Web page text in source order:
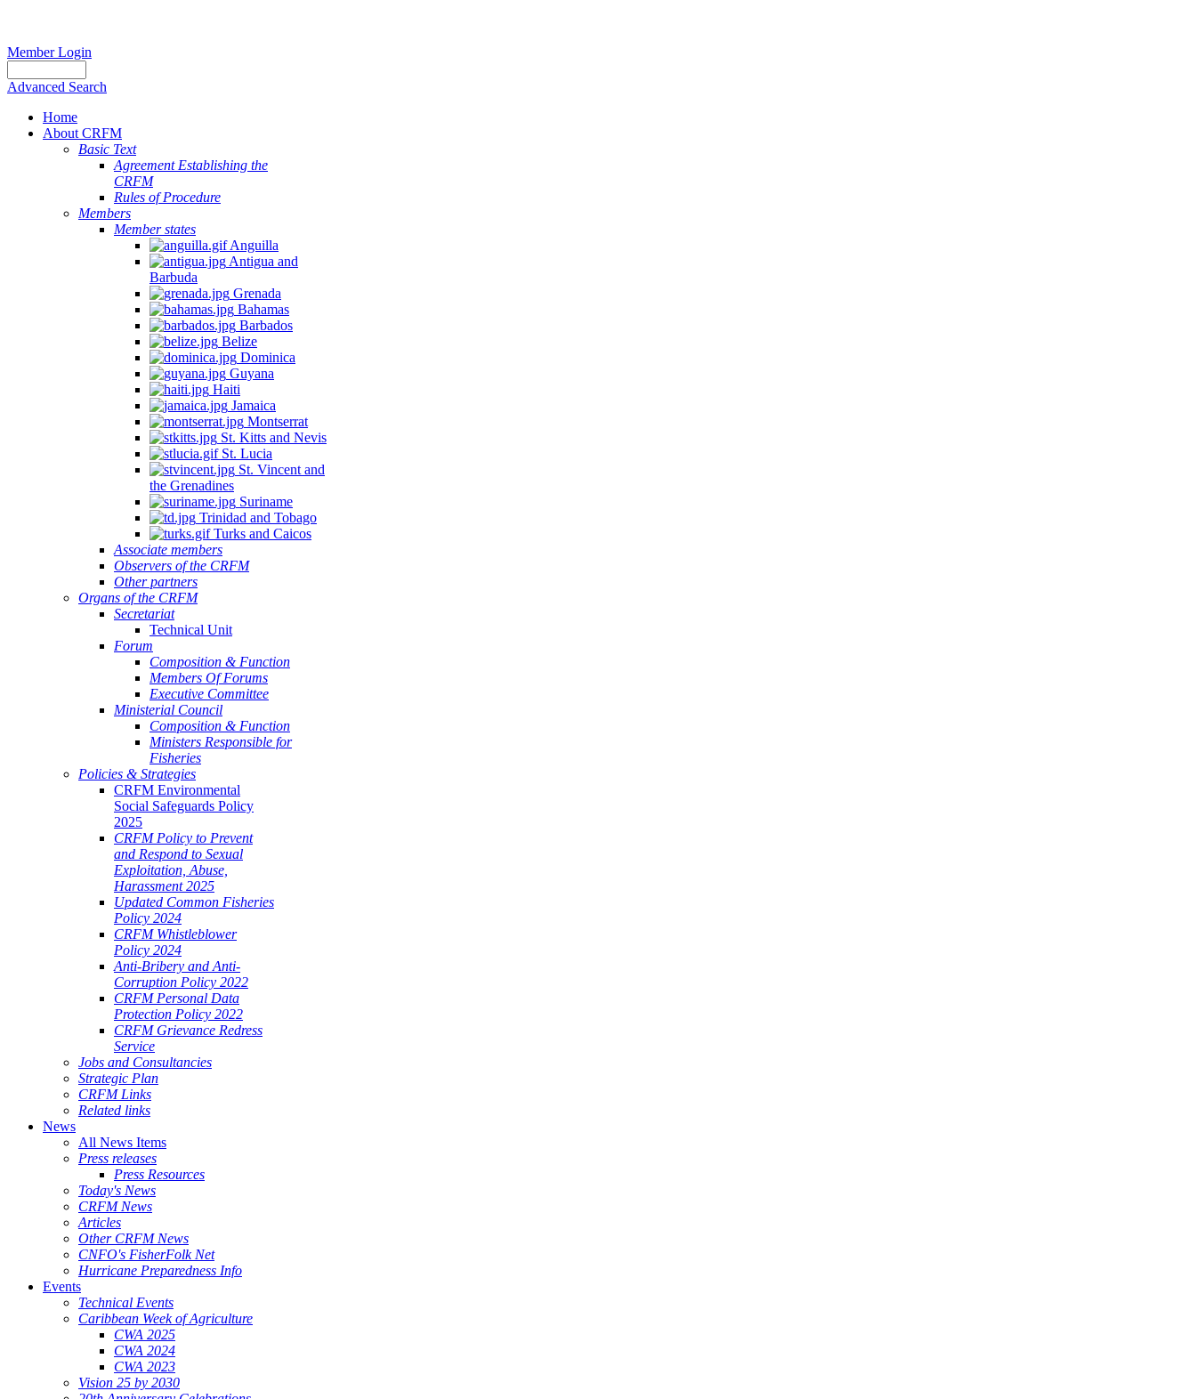
Member Login
Advanced Search
Home
About CRFM
Basic Text
Agreement Establishing the
CRFM
Rules of Procedure
Members
Member states
Anguilla
Antigua and
Barbuda
Grenada
Bahamas
Barbados
Belize
Dominica
Guyana
Haiti
Jamaica
Montserrat
St. Kitts and Nevis
St. Lucia
St. Vincent and
the Grenadines
Suriname
Trinidad and Tobago
Turks and Caicos
Associate members
Observers of the CRFM
Other partners
Organs of the CRFM
Secretariat
Technical Unit
Forum
Composition & Function
Members Of Forums
Executive Committee
Ministerial Council
Composition & Function
Ministers Responsible for
Fisheries
Policies & Strategies
CRFM Environmental
Social Safeguards Policy
2025
CRFM Policy to Prevent
and Respond to Sexual
Exploitation, Abuse,
Harassment 2025
Updated Common Fisheries
Policy 2024
CRFM Whistleblower
Policy 2024
Anti-Bribery and Anti-
Corruption Policy 2022
CRFM Personal Data
Protection Policy 2022
CRFM Grievance Redress
Service
Jobs and Consultancies
Strategic Plan
CRFM Links
Related links
News
All News Items
Press releases
Press Resources
Today's News
CRFM News
Articles
Other CRFM News
CNFO's FisherFolk Net
Hurricane Preparedness Info
Events
Technical Events
Caribbean Week of Agriculture
CWA 2025
CWA 2024
CWA 2023
Vision 25 by 2030